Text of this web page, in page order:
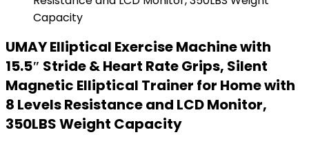
UMAY Elliptical Exercise Machine with
15.5″ Stride & Heart Rate Grips, Silent
Magnetic Elliptical Trainer for Home with
8 Levels Resistance and LCD Monitor,
350LBS Weight Capacity